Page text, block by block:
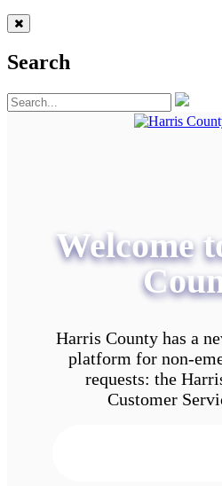
Search
Welcome
Harris County has a
platform for non-
requests: the
Customer